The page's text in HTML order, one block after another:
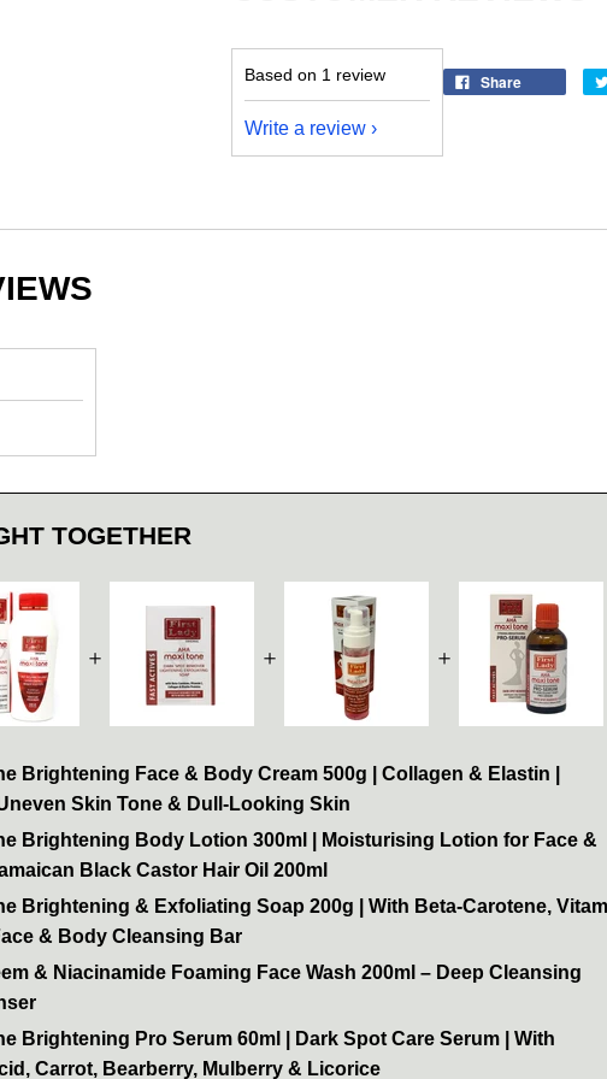
Based on 1 review
Write a review
Share
TOGETHER
＋ ＋ ＋
Brightening Face & Body Cream 500g | Collagen & Elastin |
Skin Tone & Dull-Looking Skin
Brightening Body Lotion 300ml | Moisturising Lotion for Face &
Black Castor Hair Oil 200ml
Brightening & Exfoliating Soap 200g | With Beta-Carotene,
& Body Cleansing Bar
& Niacinamide Foaming Face Wash 200ml – Deep Cleansing
Brightening Pro Serum 60ml | Dark Spot Care Serum | With
Carrot, Bearberry, Mulberry & Licorice